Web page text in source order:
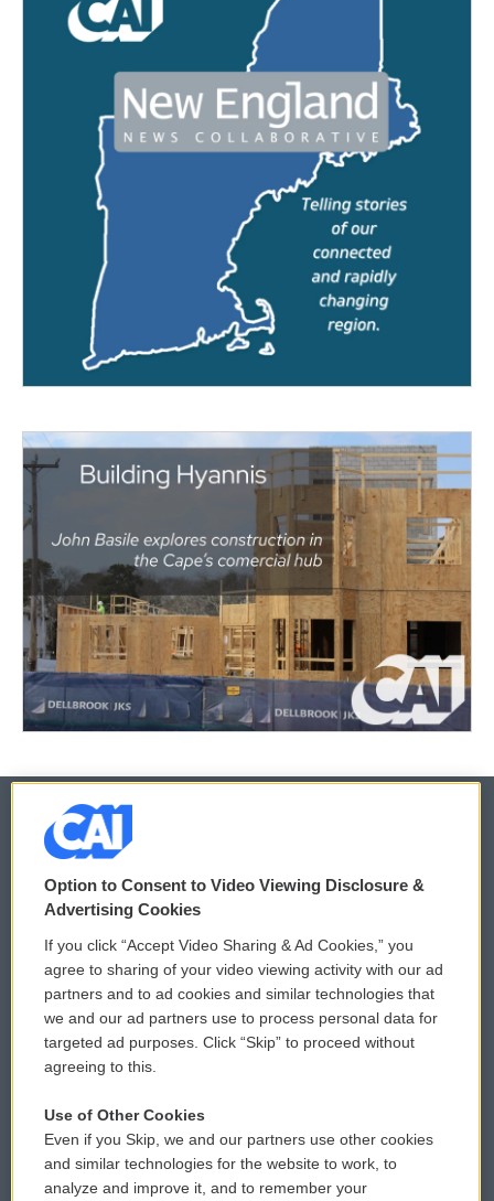
© 2026
Privacy and Terms
Comments Policy
Donor Privacy Policy
Contact Us
Reports and Filings
Employment
WCAI eNews Sign Up
Submit a PSA
Vehicle Donation
Public File Assistance
FCC Public Files
Option to Consent to Video Viewing Disclosure &
Advertising Cookies
If you click “Accept Video Sharing & Ad Cookies,” you
agree to sharing of your video viewing activity with our ad
partners and to ad cookies and similar technologies that
we and our ad partners use to process personal data for
targeted ad purposes. Click “Skip” to proceed without
agreeing to this.
Use of Other Cookies
Even if you Skip, we and our partners use other cookies
and similar technologies for the website to work, to
analyze and improve it, and to remember your